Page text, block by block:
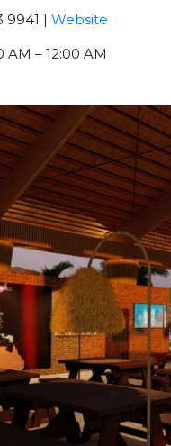
9941 |Website
AM – 12:00 AM